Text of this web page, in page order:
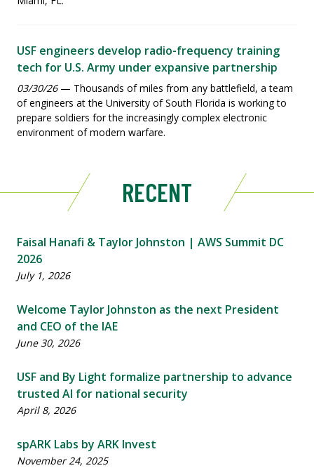
USF engineers develop radio-frequency training
tech for U.S. Army under expansive partnership
03/30/26— Thousands of miles from any battlefield, a team
of engineers at the University of South Florida is working to
prepare soldiers for the increasingly complex electronic
environment of modern warfare.
RECENT
Faisal Hanafi & Taylor Johnston | AWS Summit DC
2026
July 1, 2026
Welcome Taylor Johnston as the next President
and CEO of the IAE
June 30, 2026
USF and By Light formalize partnership to advance
trusted AI for national security
April 8, 2026
spARK Labs by ARK Invest
November 24, 2025